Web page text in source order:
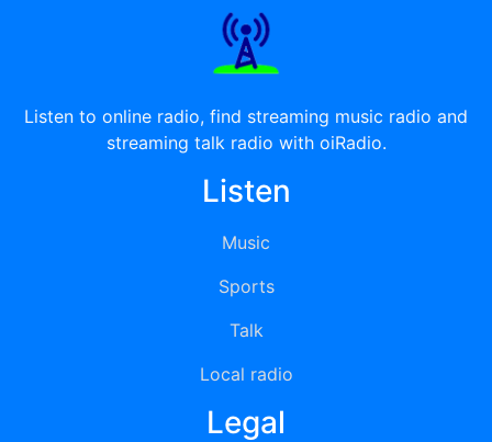
Listen to online radio, find streaming music radio and
streaming talk radio with oiRadio.
Listen
Music
Sports
Talk
Local radio
Legal